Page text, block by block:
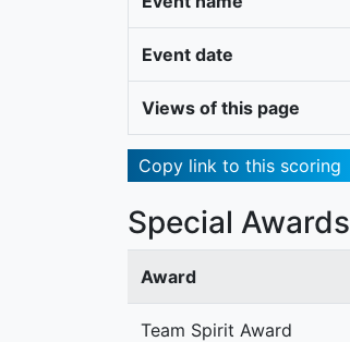
Event date
Views of this page
Copy link to this scoring
Special Awards
Award
Team Spirit Award